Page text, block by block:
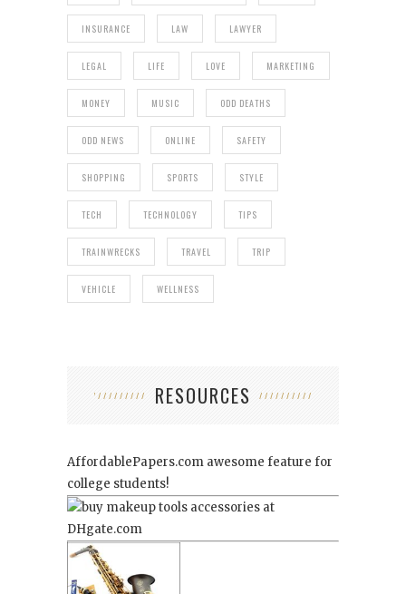
INSURANCE LAW LAWYER
LEGAL LIFE LOVE MARKETING
MONEY MUSIC ODD DEATHS
ODD NEWS ONLINE SAFETY
SHOPPING SPORTS STYLE
TECH TECHNOLOGY TIPS
TRAINWRECKS TRAVEL TRIP
VEHICLE WELLNESS
RESOURCES
AffordablePapers.com awesome feature for
college students!